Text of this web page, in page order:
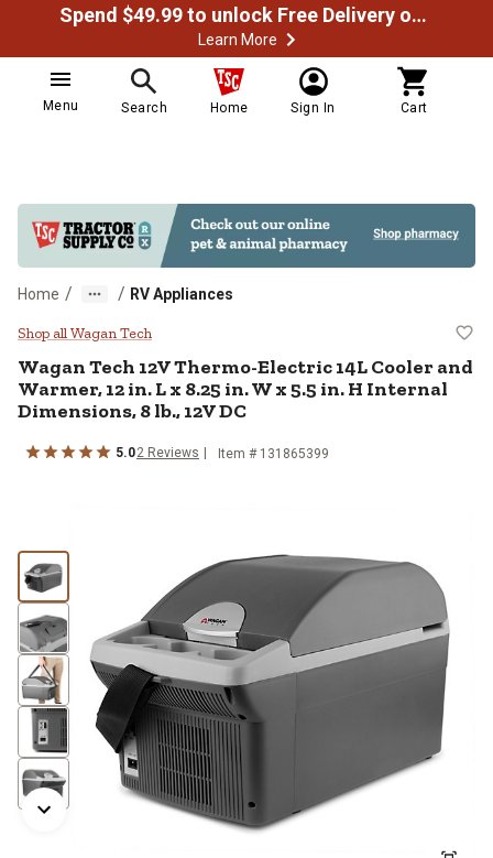
Spend $49.99 to unlock Free Delivery on most orders
Learn More
Menu Search Home Sign In Cart
Home / / RV Appliances
Wagan Tech 12V Thermo-
Shop all Wagan Tech
Wagan Tech 12V Thermo-Electric 14L Cooler and
Warmer, 12 in. L x 8.25 in. W x 5.5 in. H Internal
Dimensions, 8 lb., 12V DC
5.02 Reviews Item # 131865399